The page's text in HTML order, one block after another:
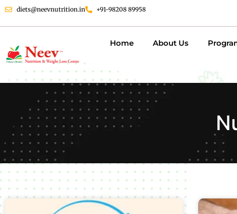
diets@neevnutrition.in +91-98208 89958
Home About Us